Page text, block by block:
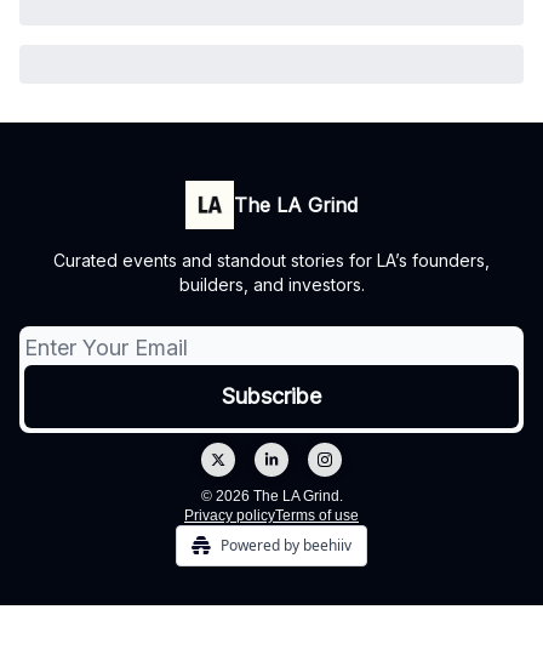
The LA Grind
Curated events and standout stories for LA’s founders,
builders, and investors.
© 2026 The LA Grind.
Privacy policyTerms of use
Powered by beehiiv